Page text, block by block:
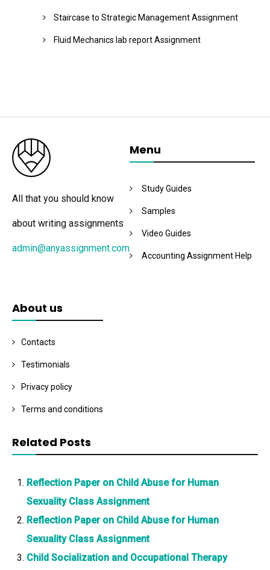
Staircase to Strategic Management Assignment
Fluid Mechanics lab report Assignment
All that you should know
about writing assignments
admin@anyassignment.com
Menu
Study Guides
Samples
Video Guides
Accounting Assignment Help
About us
Contacts
Testimonials
Privacy policy
Terms and conditions
Related Posts
Reflection Paper on Child Abuse for Human
Sexuality Class Assignment
Reflection Paper on Child Abuse for Human
Sexuality Class Assignment
Child Socialization and Occupational Therapy